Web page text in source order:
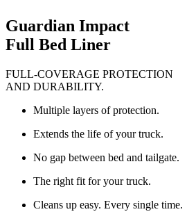
Guardian Impact
Full Bed Liner
FULL-COVERAGE PROTECTION
AND DURABILITY.
Multiple layers of protection.
Extends the life of your truck.
No gap between bed and tailgate.
The right fit for your truck.
Cleans up easy. Every single time.